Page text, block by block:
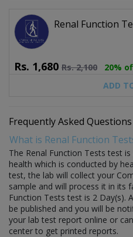
Renal Function
Rs. 1,680 Rs.2,100
20%
ADD
Frequently Asked Questions
What is Renal Function
The Renal Function Tests test
health which is conducted by
test, the lab will collect your
sample and will process it in its
Function Tests test is 2 Day(s).
be published and you will be
your lab test report online or
center to get printed reports.